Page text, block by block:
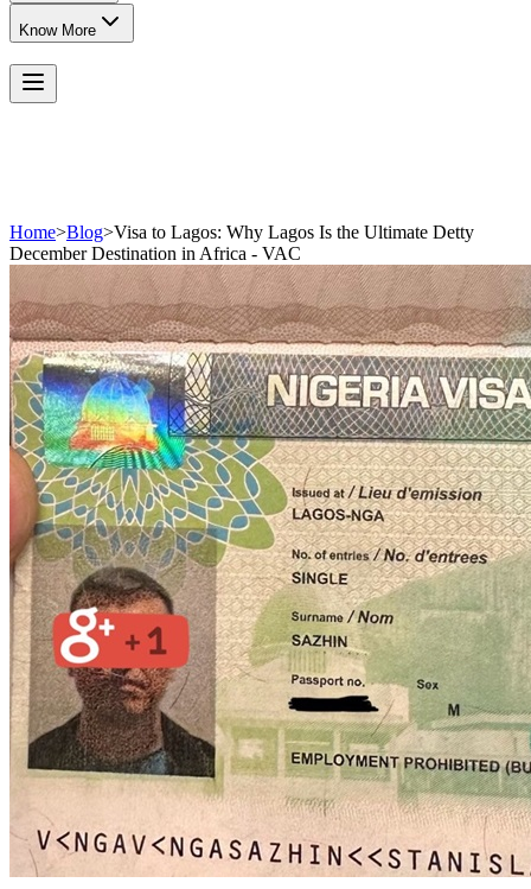
Know More
Home>Blog>Visa to Lagos: Why Lagos Is the Ultimate Detty
December Destination in Africa - VAC